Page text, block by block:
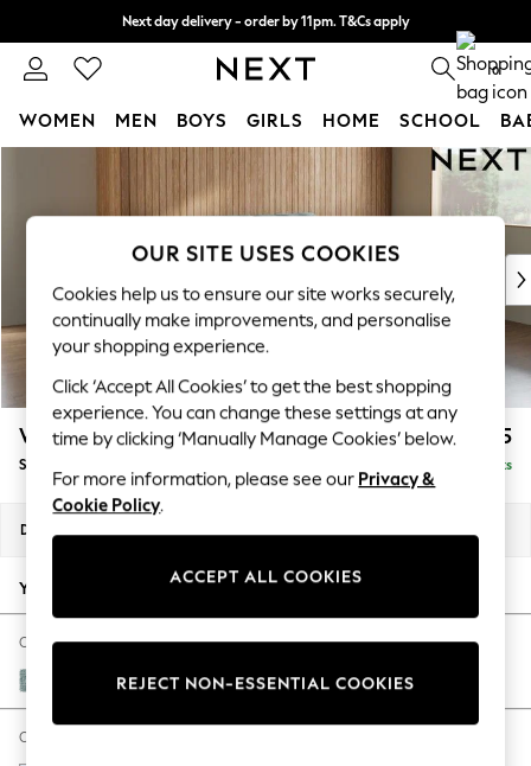
Next day delivery - order by 11pm. T&Cs apply
Split the cost with pay in 3. Find out more 0
WOMEN MEN BOYS GIRLS HOME SCHOOL
New In & Trending
New: This Week
Top Picks
Trending On Social
Polka Dots
Summer Textures
Blues & Chambrays
Summer Whites
Chocolate Brown
Linen Collection
New Season Workwear
Autumn Must Haves
The Occasion Shop
Hardware Detailing
Escape into Summer: As Advertised
Spring Dressing
Wilson £1,525
Small Sofa Chaise - Right Hand Delivered in 8 Weeks
Dimensions:
Your chosen options:
Change Fabric And Colour
Chunky Chenille Light Teal Green
Change Size And Shape
OUR SITE USES COOKIES
Cookies help us to ensure our site works securely,
continually make improvements, and personalise
your shopping experience.
Click ‘Accept All Cookies’ to get the best shopping
experience. You can change these settings at any
time by clicking ‘Manually Manage Cookies’ below.
For more information, please see our Privacy &
Cookie Policy.
ACCEPT ALL COOKIES
REJECT NON-ESSENTIAL COOKIES